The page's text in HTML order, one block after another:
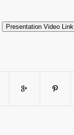
Presentation Video Link